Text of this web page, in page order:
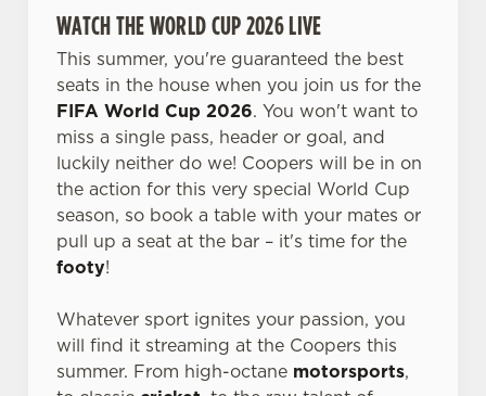
We use cookies
WATCH THE WORLD CUP 2026 LIVE
This summer, you're guaranteed the best
seats in the house when you join us for the
FIFA World Cup 2026. You won't want to
miss a single pass, header or goal, and
luckily neither do we! Coopers will be in on
the action for this very special World Cup
season, so book a table with your mates or
pull up a seat at the bar – it's time for the
footy!
Whatever sport ignites your passion, you
will find it streaming at the Coopers this
summer. From high-octane motorsports,